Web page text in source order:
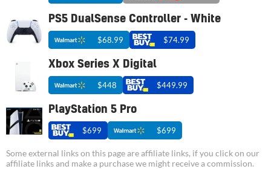
PS5 DualSense Controller - White
$68.99 $74.99
Xbox Series X Digital
$448 $449.99
PlayStation 5 Pro
$699 $699
Some external links on this page are affiliate links, if you click on our
affiliate links and make a purchase we might receive a commission.